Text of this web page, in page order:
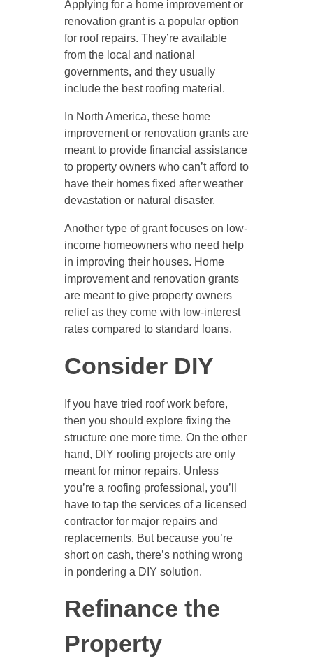
Applying for a home improvement or
renovation grant is a popular option
for roof repairs. They’re available
from the local and national
governments, and they usually
include the best roofing material.
In North America, these home
improvement or renovation grants are
meant to provide financial assistance
to property owners who can’t afford to
have their homes fixed after weather
devastation or natural disaster.
Another type of grant focuses on low-
income homeowners who need help
in improving their houses. Home
improvement and renovation grants
are meant to give property owners
relief as they come with low-interest
rates compared to standard loans.
Consider DIY
If you have tried roof work before,
then you should explore fixing the
structure one more time. On the other
hand, DIY roofing projects are only
meant for minor repairs. Unless
you’re a roofing professional, you’ll
have to tap the services of a licensed
contractor for major repairs and
replacements. But because you’re
short on cash, there’s nothing wrong
in pondering a DIY solution.
Refinance the
Property